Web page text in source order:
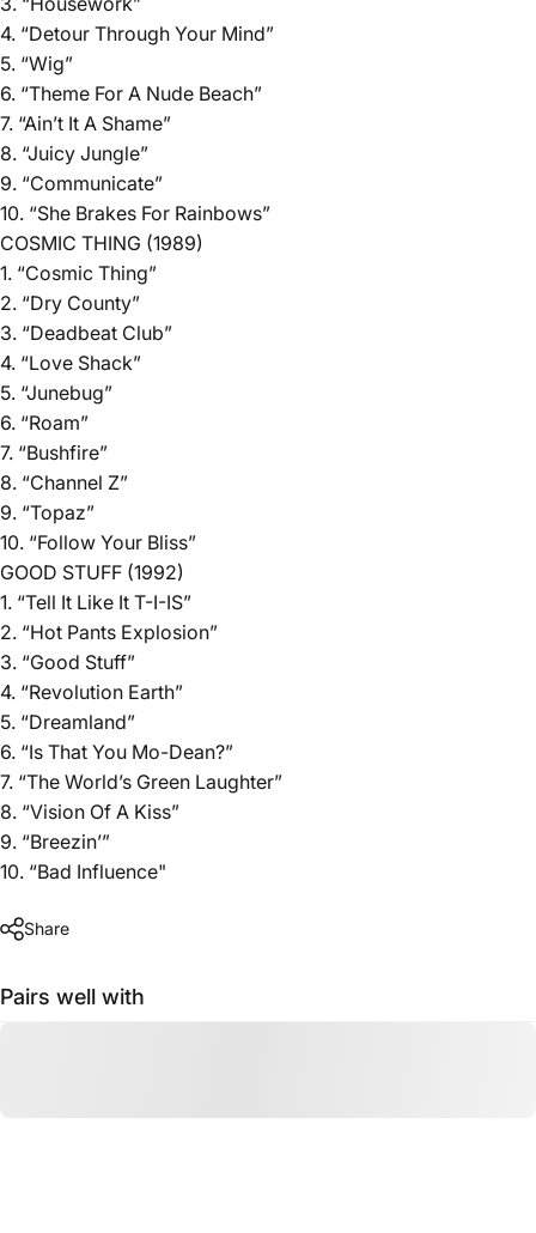
4. “Detour Through Your Mind”
5. “Wig”
6. “Theme For A Nude Beach”
7. “Ain’t It A Shame”
8. “Juicy Jungle”
9. “Communicate”
10. “She Brakes For Rainbows”
COSMIC THING (1989)
1. “Cosmic Thing”
2. “Dry County”
3. “Deadbeat Club”
4. “Love Shack”
5. “Junebug”
6. “Roam”
7. “Bushfire”
8. “Channel Z”
9. “Topaz”
10. “Follow Your Bliss”
GOOD STUFF (1992)
1. “Tell It Like It T-I-IS”
2. “Hot Pants Explosion”
3. “Good Stuff”
4. “Revolution Earth”
5. “Dreamland”
6. “Is That You Mo-Dean?”
7. “The World’s Green Laughter”
8. “Vision Of A Kiss”
9. “Breezin’”
10. “Bad Influence"
Share
Pairs well with